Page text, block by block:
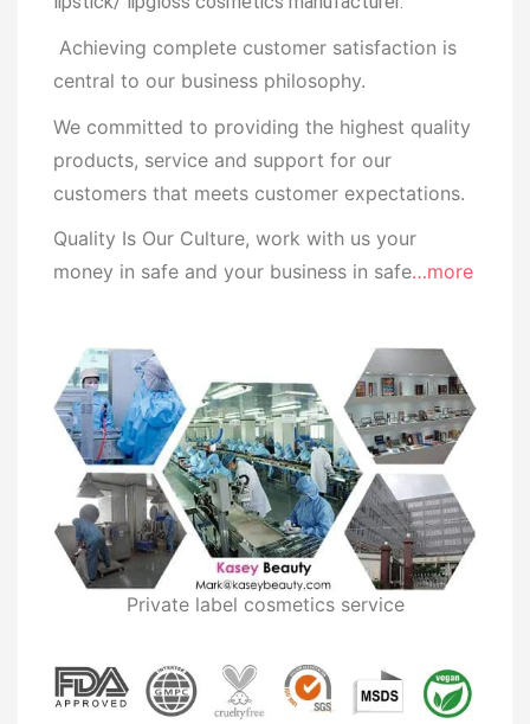
Achieving complete customer satisfaction is
central to our business philosophy.
We committed to providing the highest quality
products, service and support for our
customers that meets customer expectations.
Quality Is Our Culture, work with us your
money in safe and your business in safe…more
Private label cosmetics service